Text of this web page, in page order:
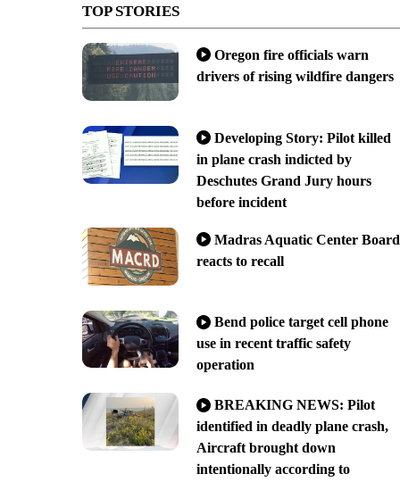
TOP STORIES
Oregon fire officials warn
drivers of rising wildfire dangers
Developing Story: Pilot killed
in plane crash indicted by
Deschutes Grand Jury hours
before incident
Madras Aquatic Center Board
reacts to recall
Bend police target cell phone
use in recent traffic safety
operation
BREAKING NEWS: Pilot
identified in deadly plane crash,
Aircraft brought down
intentionally according to